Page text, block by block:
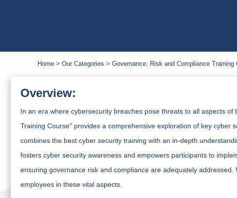
Home Our Categories Governance, Risk and Compliance Training
Overview:
In an era where cybersecurity breaches pose threats to all aspects
Training Course" provides a comprehensive exploration of key cyber
combines the best cyber security training with an in-depth
fosters cyber security awareness and empowers participants to
ensuring governance risk and compliance are adequately
employees in these vital aspects.